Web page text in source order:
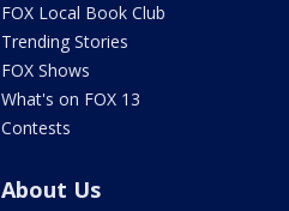
FOX Local Book Club
Trending Stories
FOX Shows
What's on FOX 13
Contests
About Us